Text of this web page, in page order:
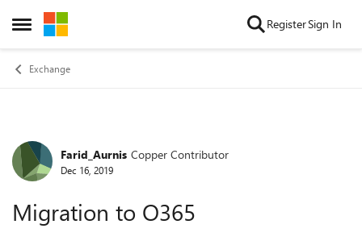
Open Side Menu
Skip to content RegisterSign In
Exchange
Forum Discussion
Farid_Aurnis Copper Contributor
Dec 16, 2019
Migration to O365